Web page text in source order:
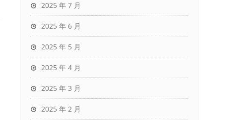
2025 年 7 月
2025 年 6 月
2025 年 5 月
2025 年 4 月
2025 年 3 月
2025 年 2 月